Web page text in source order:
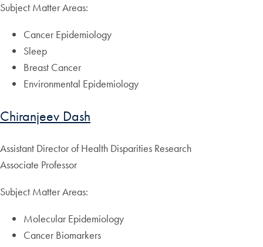
Subject Matter Areas:
Cancer Epidemiology
Sleep
Breast Cancer
Environmental Epidemiology
Chiranjeev Dash
Assistant Director of Health Disparities Research
Associate Professor
Subject Matter Areas:
Molecular Epidemiology
Cancer Biomarkers